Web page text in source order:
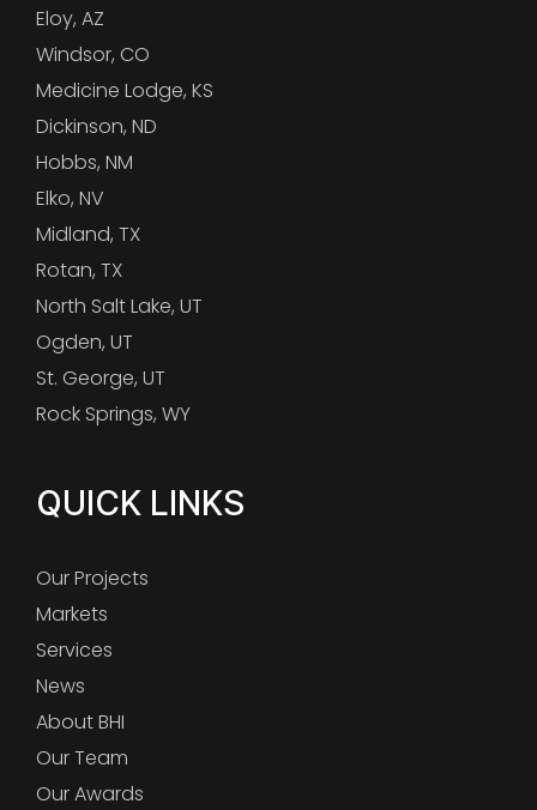
Eloy, AZ
Windsor, CO
Medicine Lodge, KS
Dickinson, ND
Hobbs, NM
Elko, NV
Midland, TX
Rotan, TX
North Salt Lake, UT
Ogden, UT
St. George, UT
Rock Springs, WY
QUICK LINKS
Our Projects
Markets
Services
News
About BHI
Our Team
Our Awards